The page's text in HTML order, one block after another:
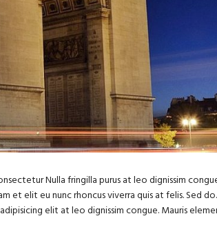
Nulla fringilla purus at leo dignissim
et elit eu nunc rhoncus viverra quis at felis. Sed
elit at leo dignissim congue. Mauris